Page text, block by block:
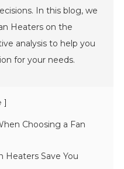
In this blog, we
Heaters on the
analysis to help you
for your needs.
]
Choosing a Fan
Heaters Save You